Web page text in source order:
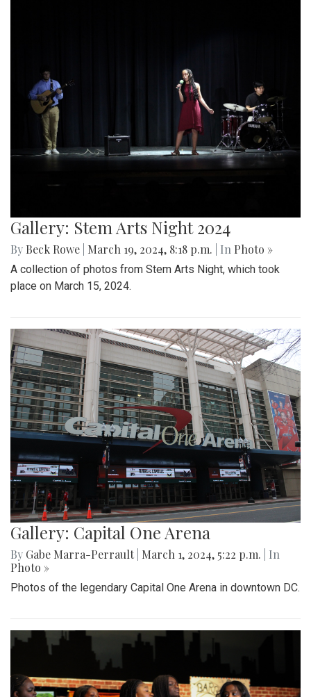
Gallery: Stem Arts Night 2024
By Beck Rowe March 19, 2024, 8:18 p.m. | In Photo »
A collection of photos from Stem Arts Night, which took
place on March 15, 2024.
Gallery: Capital One Arena
By Gabe Marra-Perrault March 1, 2024, 5:22 p.m.
| In
Photo »
Photos of the legendary Capital One Arena in downtown DC.